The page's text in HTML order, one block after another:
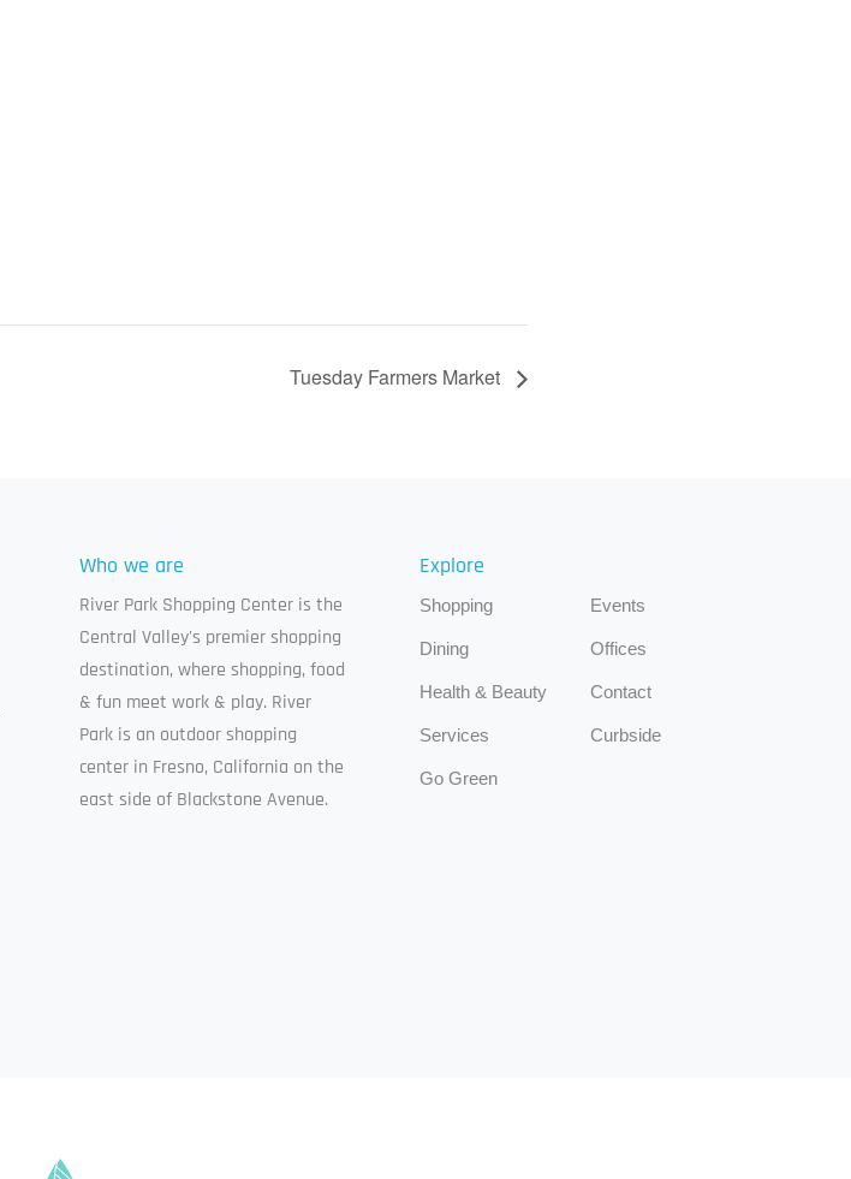
Tuesday Farmers Market
Who we are
River Park Shopping Center is the
Central Valley's premier shopping
destination, where shopping, food
& fun meet work & play. River
Park is an outdoor shopping
center in Fresno, California on the
east side of Blackstone Avenue.
Explore
Shopping Events
Dining Offices
Health & Beauty Contact
Services Curbside
Go Green